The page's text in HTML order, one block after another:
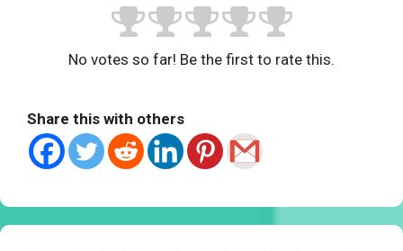
No votes so far! Be the first to rate this.
Share this with others